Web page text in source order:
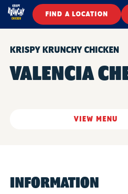
FIND A LOCATION
KRISPY KRUNCHY CHICKEN
VALENCIA
VIEW MENU
INFORMATION